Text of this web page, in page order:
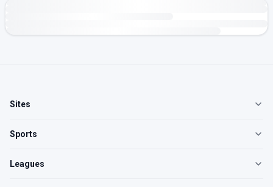
Sites
Sports
Leagues